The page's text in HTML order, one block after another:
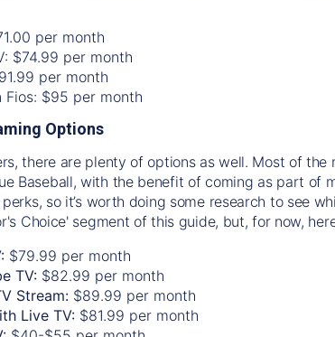
per month
$74.99 per month
per month
Fios: $95 per month
Options
there are plenty of options as well. Most of
Baseball, with the benefit of coming as part of
so it’s worth doing some research to see
Choice' segment of this guide, but, for now,
$79.99 per month
TV: $82.99 per month
Stream: $89.99 per month
Live TV: $81.99 per month